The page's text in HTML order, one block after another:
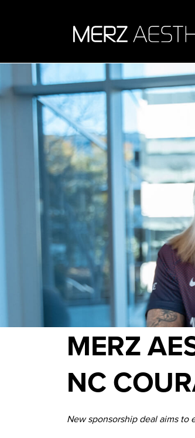
Skip to content
MERZ
NC
New sponsorship deal aims